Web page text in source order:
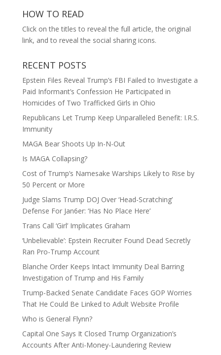
HOW TO READ
Click on the titles to reveal the full article, the original
link, and to reveal the social sharing icons.
RECENT POSTS
Epstein Files Reveal Trump’s FBI Failed to Investigate a
Paid Informant’s Confession He Participated in
Homicides of Two Trafficked Girls in Ohio
Republicans Let Trump Keep Unparalleled Benefit: I.R.S.
Immunity
MAGA Bear Shoots Up In-N-Out
Is MAGA Collapsing?
Cost of Trump’s Namesake Warships Likely to Rise by
50 Percent or More
Judge Slams Trump DOJ Over ‘Head-Scratching’
Defense For Jan6er: ‘Has No Place Here’
Trans Call ‘Girl’ Implicates Graham
‘Unbelievable’: Epstein Recruiter Found Dead Secretly
Ran Pro-Trump Account
Blanche Order Keeps Intact Immunity Deal Barring
Investigation of Trump and His Family
Trump-Backed Senate Candidate Faces GOP Worries
That He Could Be Linked to Adult Website Profile
Who is General Flynn?
Capital One Says It Closed Trump Organization’s
Accounts After Anti-Money-Laundering Review